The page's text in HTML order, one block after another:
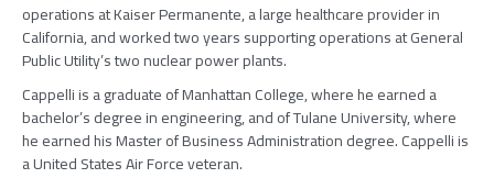
operations at Kaiser Permanente, a large healthcare provider in
California, and worked two years supporting operations at General
Public Utility’s two nuclear power plants.
Cappelli is a graduate of Manhattan College, where he earned a
bachelor’s degree in engineering, and of Tulane University, where
he earned his Master of Business Administration degree. Cappelli is
a United States Air Force veteran.